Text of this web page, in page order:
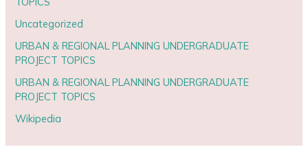
Uncategorized
URBAN & REGIONAL PLANNING UNDERGRADUATE
PROJECT TOPICS
URBAN & REGIONAL PLANNING UNDERGRADUATE
PROJECT TOPICS
Wikipedia